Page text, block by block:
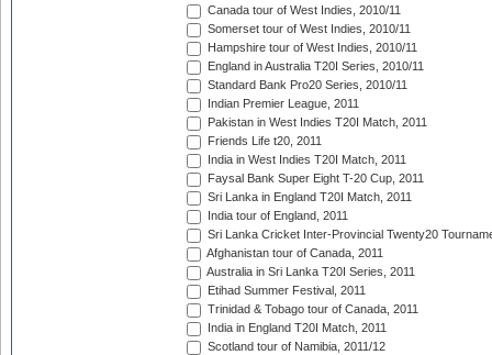
Canada tour of West Indies, 2010/11
Somerset tour of West Indies, 2010/11
Hampshire tour of West Indies, 2010/11
England in Australia T20I Series, 2010/11
Standard Bank Pro20 Series, 2010/11
Indian Premier League, 2011
Pakistan in West Indies T20I Match, 2011
Friends Life t20, 2011
India in West Indies T20I Match, 2011
Faysal Bank Super Eight T-20 Cup, 2011
Sri Lanka in England T20I Match, 2011
India tour of England, 2011
Sri Lanka Cricket Inter-Provincial Twenty20
Afghanistan tour of Canada, 2011
Australia in Sri Lanka T20I Series, 2011
Etihad Summer Festival, 2011
Trinidad & Tobago tour of Canada, 2011
India in England T20I Match, 2011
Scotland tour of Namibia, 2011/12